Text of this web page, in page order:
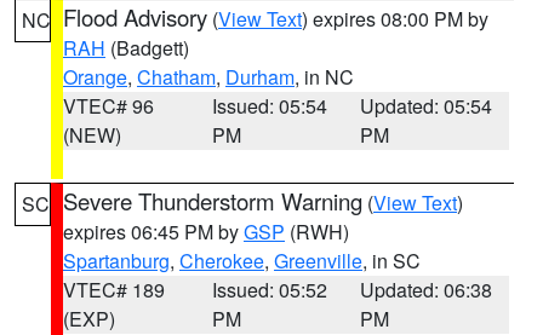
NC Flood Advisory (View Text) expires 08:00 PM by
RAH (Badgett)
Orange, Chatham, Durham, in NC
VTEC# 96
(NEW)
Issued: 05:54
PM
Updated: 05:54
PM
SC Severe Thunderstorm Warning (View Text)
expires 06:45 PM byGSP (RWH)
Spartanburg, Cherokee, Greenville, in SC
VTEC# 189
(EXP)
Issued: 05:52
PM
Updated: 06:38
PM